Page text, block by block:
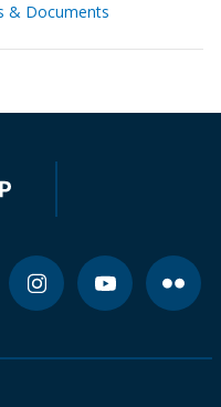
& Documents